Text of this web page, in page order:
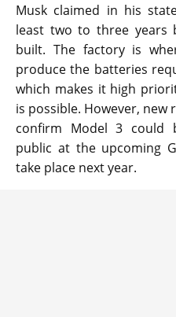
Musk claimed in his
least two to three years
built. The factory is
produce the batteries
which makes it high
is possible. However,
confirm Model 3 could
public at the upcoming
take place next year.